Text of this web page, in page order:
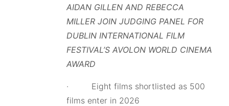
AIDAN GILLEN AND REBECCA
MILLER JOIN JUDGING PANEL FOR
DUBLIN INTERNATIONAL FILM
FESTIVAL’S AVOLON WORLD CINEMA
AWARD
· Eight films shortlisted as 500
films enter in 2026